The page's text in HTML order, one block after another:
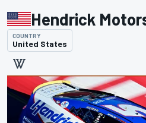
Hendrick
COUNTRY
United States